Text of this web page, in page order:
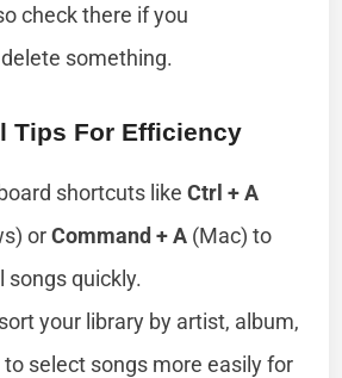
check there if you
something.
Tips For Efficiency
shortcuts likeCtrl + A
orCommand + A (Mac) to
songs quickly.
your library by artist, album,
to select songs more easily for